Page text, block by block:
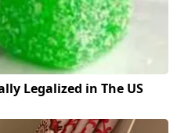
Legalized in The US